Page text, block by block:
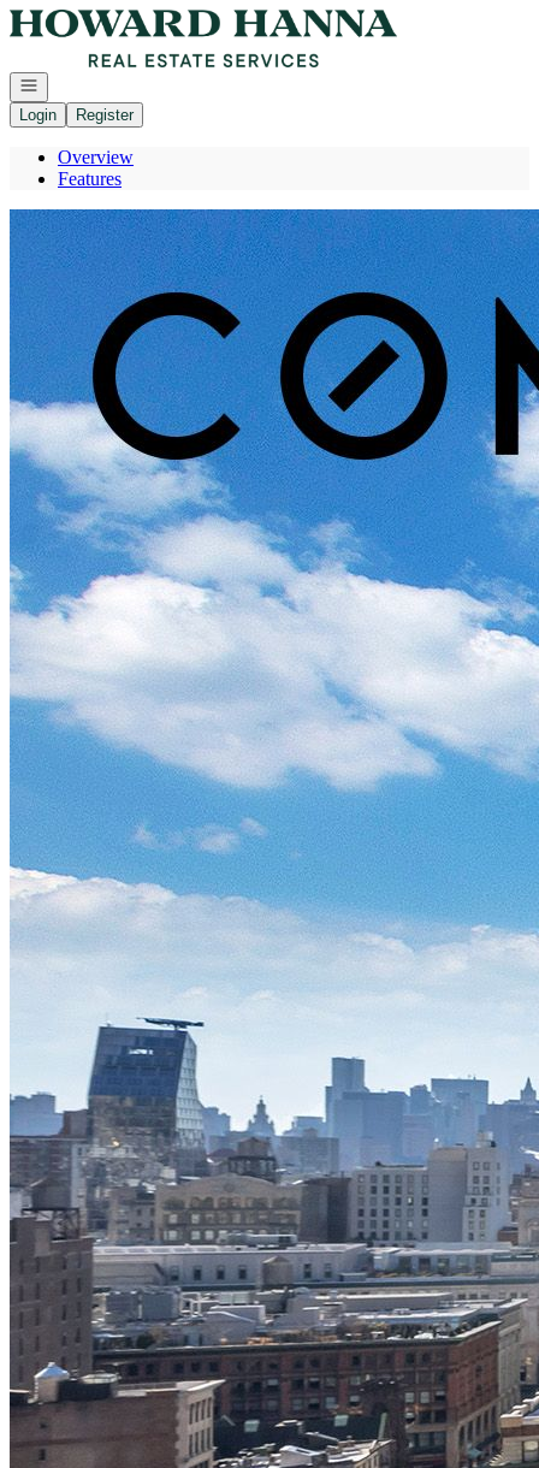
Go to: Homepage
Open navigation
Login
Register
Overview
Features